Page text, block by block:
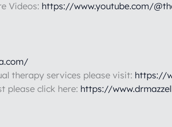
Videos: https://www.youtube.com/
therapy services please visit: https://
please click here: https://